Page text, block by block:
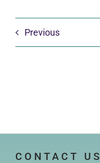
Previous
CONTACT US